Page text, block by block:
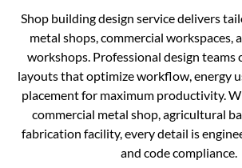
Shop building design service delivers
metal shops, commercial workspaces,
workshops. Professional design teams
layouts that optimize workflow, energy
placement for maximum productivity.
commercial metal shop, agricultural
fabrication facility, every detail is
and code compliance.